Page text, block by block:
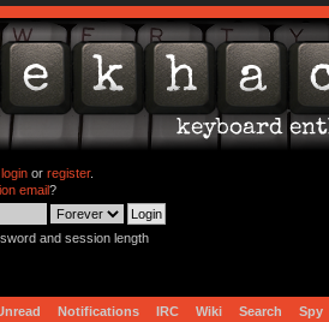
loginor register.
email?
and session length
Notifications IRC Wiki Search Spy